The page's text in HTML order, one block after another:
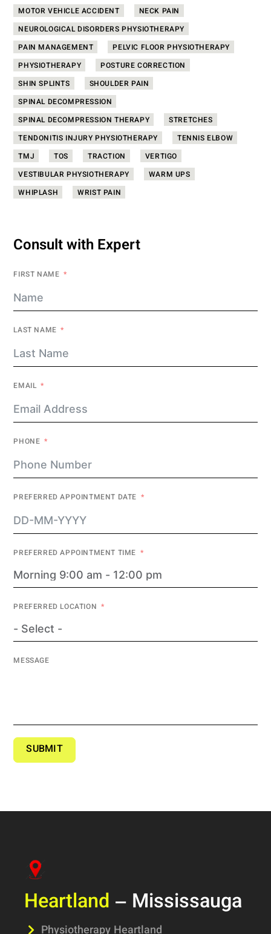
MOTOR VEHICLE ACCIDENT
NECK PAIN
NEUROLOGICAL DISORDERS PHYSIOTHERAPY
PAIN MANAGEMENT
PELVIC FLOOR PHYSIOTHERAPY
PHYSIOTHERAPY
POSTURE CORRECTION
SHIN SPLINTS
SHOULDER PAIN
SPINAL DECOMPRESSION
SPINAL DECOMPRESSION THERAPY
STRETCHES
TENDONITIS INJURY PHYSIOTHERAPY
TENNIS ELBOW
TMJ
TOS TRACTION
VERTIGO
VESTIBULAR PHYSIOTHERAPY
WARM UPS
WHIPLASH
WRIST PAIN
Consult with Expert
FIRST NAME
LAST NAME
EMAIL
PHONE
PREFERRED APPOINTMENT DATE
PREFERRED APPOINTMENT TIME
PREFERRED LOCATION
MESSAGE
SUBMIT
Heartland – Mississauga